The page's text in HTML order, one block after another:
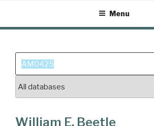
content
Menu
Search
for:
William E. Beetle